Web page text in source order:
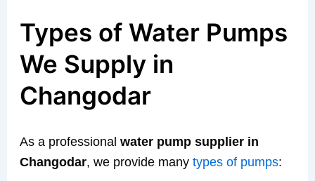
Types of Water Pumps
We Supply in
Changodar
As a professional water pump supplier in
Changodar, we provide many types of pumps: